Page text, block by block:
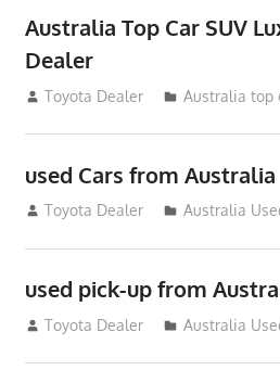
Australia Top Car SUV
Dealer
November 11, 2012
Toyota Dealer Australia top
used Cars from Australia
September 2, 2012
Toyota Dealer Australia
used pick-up from
July 26, 2012
Toyota Dealer Australia